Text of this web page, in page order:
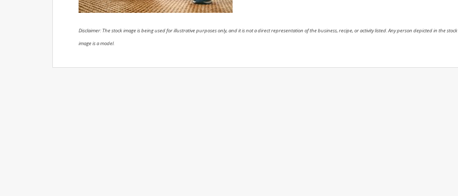
Disclaimer: The stock image is being used for illustrative purposes only, and it is not a direct representation of the business, recipe, or activity listed. Any person depicted in the stock
image is a model.